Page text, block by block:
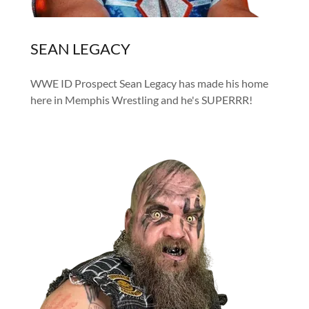
SEAN LEGACY
WWE ID Prospect Sean Legacy has made his home
here in Memphis Wrestling and he's SUPERRR!